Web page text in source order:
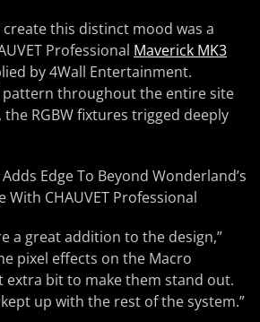
this distinct mood was a
Professional Maverick MK3
by 4Wall Entertainment.
pattern throughout the entire site
RGBW fixtures trigged deeply
a great addition to the design,”
pixel effects on the Macro
extra bit to make them stand out.
up with the rest of the system.”